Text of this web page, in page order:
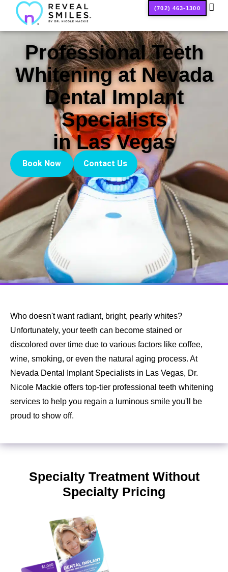
(702) 463-1300
Professional Teeth
Whitening at Nevada
Dental Implant
Specialists
in Las Vegas
Book Now Contact Us
Who doesn't want radiant, bright, pearly whites?
Unfortunately, your teeth can become stained or
discolored over time due to various factors like coffee,
wine, smoking, or even the natural aging process. At
Nevada Dental Implant Specialists in Las Vegas, Dr.
Nicole Mackie offers top-tier professional teeth whitening
services to help you regain a luminous smile you'll be
proud to show off.
Specialty Treatment Without
Specialty Pricing